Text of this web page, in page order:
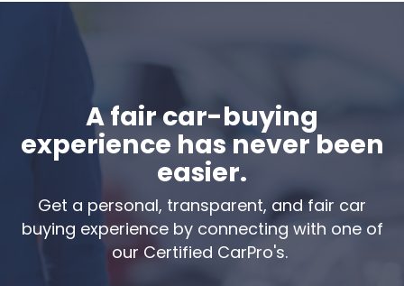
A fair car-buying
experience has never been
easier.
Get a personal, transparent, and fair car
buying experience by connecting with one of
our Certified CarPro's.